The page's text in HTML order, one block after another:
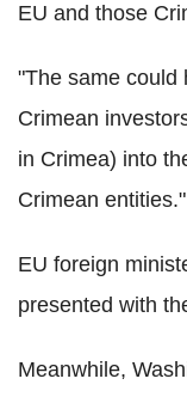
EU and those
"The same could
Crimean
in Crimea) into
Crimean entities."
EU foreign
presented with
Meanwhile,